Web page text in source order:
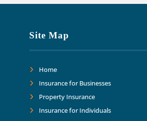
Site Map
Home
Insurance for Businesses
Property Insurance
Insurance for Individuals